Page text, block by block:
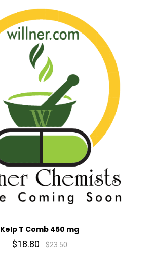
Kelp T Comb 450 mg
$18.80 $23.50